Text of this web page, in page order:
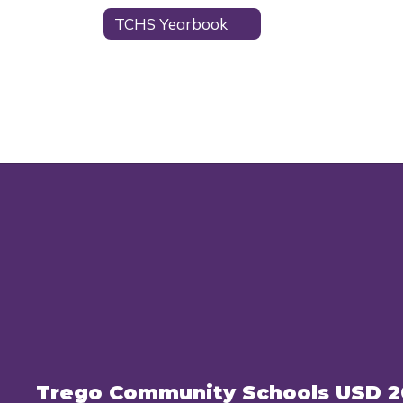
TCHS Yearbook
Trego Community Schools USD